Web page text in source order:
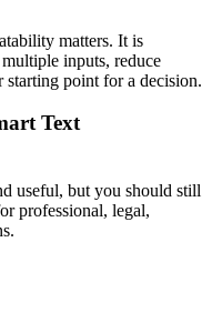
matters. It is
inputs, reduce
starting point for a decision.
Text
useful, but you should still
professional, legal,